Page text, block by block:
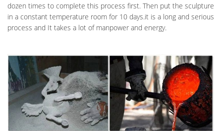
dozen times to complete this process first. Then put the sculpture
in a constant temperature room for 10 days.it is a long and serious
process and It takes a lot of manpower and energy.